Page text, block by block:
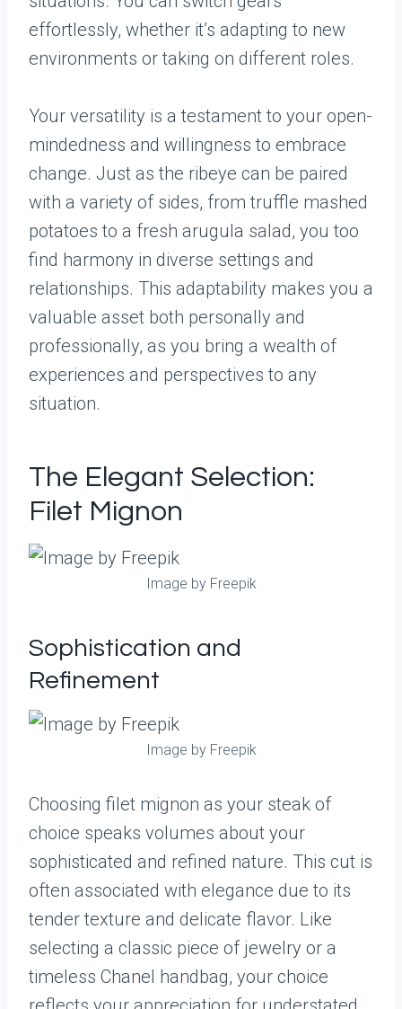
effortlessly, whether it’s adapting to new
environments or taking on different roles.
Your versatility is a testament to your open-
mindedness and willingness to embrace
change. Just as the ribeye can be paired
with a variety of sides, from truffle mashed
potatoes to a fresh arugula salad, you too
find harmony in diverse settings and
relationships. This adaptability makes you a
valuable asset both personally and
professionally, as you bring a wealth of
experiences and perspectives to any
situation.
The Elegant Selection:
Filet Mignon
Image by Freepik
Sophistication and
Refinement
Image by Freepik
Choosing filet mignon as your steak of
choice speaks volumes about your
sophisticated and refined nature. This cut is
often associated with elegance due to its
tender texture and delicate flavor. Like
selecting a classic piece of jewelry or a
timeless Chanel handbag, your choice